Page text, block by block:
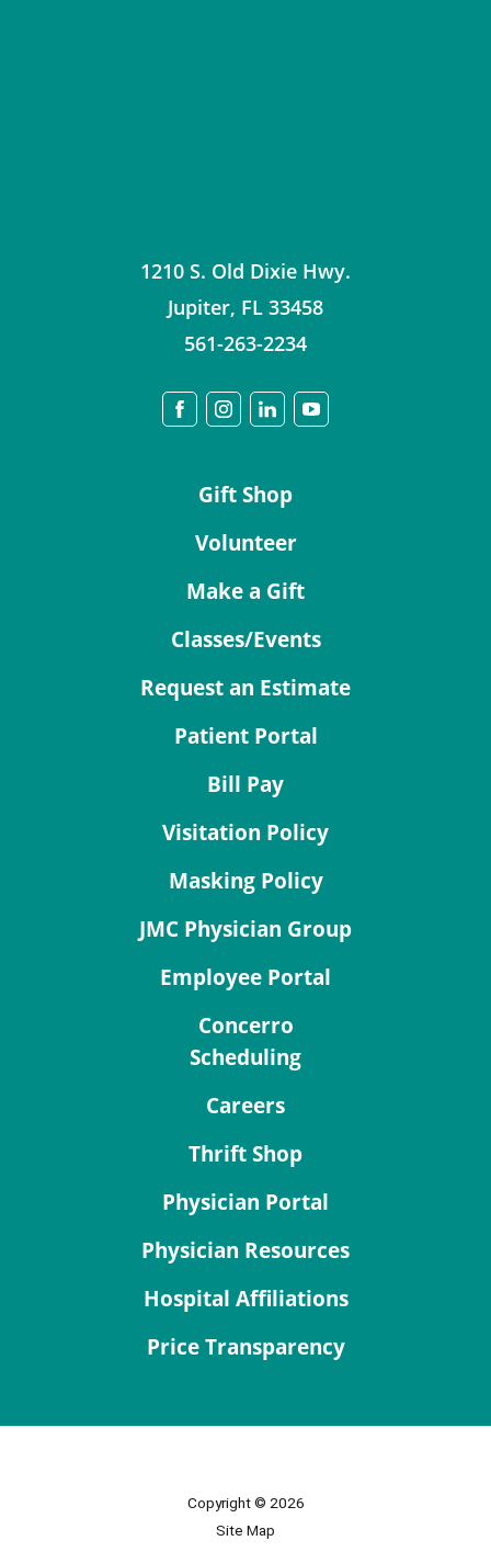
1210 S. Old Dixie Hwy.
Jupiter, FL 33458
561-263-2234
Gift Shop
Volunteer
Make a Gift
Classes/Events
Request an Estimate
Patient Portal
Bill Pay
Visitation Policy
Masking Policy
JMC Physician Group
Employee Portal
Concerro
Scheduling
Careers
Thrift Shop
Physician Portal
Physician Resources
Hospital Affiliations
Price Transparency
Copyright © 2026
Site Map